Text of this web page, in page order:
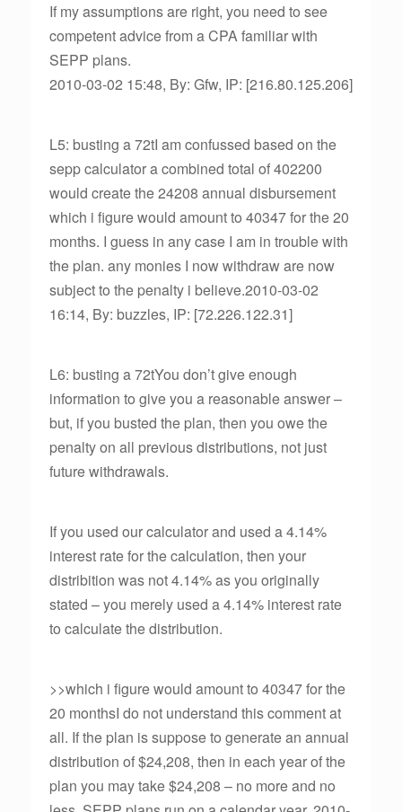
If my assumptions are right, you need to see
competent advice from a CPA familiar with
SEPP plans.
2010-03-02 15:48, By: Gfw, IP: [216.80.125.206]
L5: busting a 72tI am confussed based on the
sepp calculator a combined total of 402200
would create the 24208 annual disbursement
which i figure would amount to 40347 for the 20
months. I guess in any case I am in trouble with
the plan. any monies I now withdraw are now
subject to the penalty i believe.2010-03-02
16:14, By: buzzles, IP: [72.226.122.31]
L6: busting a 72tYou don’t give enough
information to give you a reasonable answer –
but, if you busted the plan, then you owe the
penalty on all previous distributions, not just
future withdrawals.
If you used our calculator and used a 4.14%
interest rate for the calculation, then your
distribition was not 4.14% as you originally
stated – you merely used a 4.14% interest rate
to calculate the distribution.
>>which i figure would amount to 40347 for the
20 monthsI do not understand this comment at
all. If the plan is suppose to generate an annual
distribution of $24,208, then in each year of the
plan you may take $24,208 – no more and no